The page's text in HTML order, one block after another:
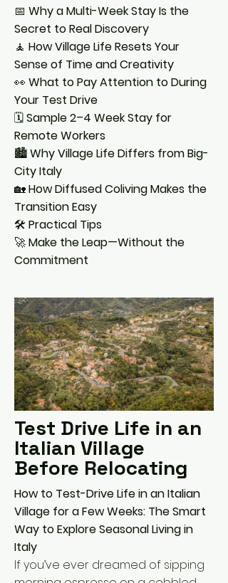
📅 Why a Multi-Week Stay Is the
Secret to Real Discovery
🧘 How Village Life Resets Your
Sense of Time and Creativity
👀 What to Pay Attention to During
Your Test Drive
🗓️Sample 2–4 Week Stay for
Remote Workers
🏙️Why Village Life Differs from Big-
City Italy
🏡How Diffused Coliving Makes the
Transition Easy
🛠️ Practical Tips
🚀Make the Leap—Without the
Commitment
Test Drive Life in an
Italian Village
Before Relocating
How to Test-Drive Life in an Italian
Village for a Few Weeks: The Smart
Way to Explore Seasonal Living in
Italy
If you’ve ever dreamed of sipping